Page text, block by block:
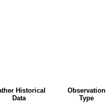
Historical
Data
Observation
Type